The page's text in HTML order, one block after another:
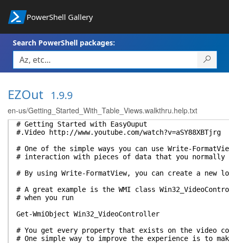
PowerShell Gallery
Search PowerShell packages:
EZOut 1.9.9
en-us/Getting_Started_With_Table_Views.walkthru.help.txt
# Getting Started with EasyOuput
#.Video http://www.youtube.com/watch?v=aSY88XBTjrg
# One of the simple ways you can use Write-
# interaction with pieces of data that you
# By using Write-FormatView, you can create a
# A great example is the WMI class
# when you run
Get-WmiObject Win32_VideoController
# You get every property that exists on the
# One simple way to improve the experience is to